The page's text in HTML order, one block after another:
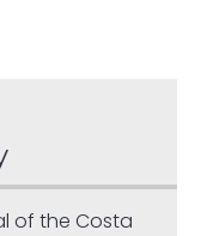
of the Costa